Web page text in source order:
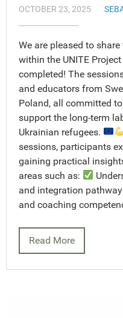
OCTOBER 23, 2025
We are pleased to
within the UNITE
completed! The
and educators from
Poland, all committed
support the long-term
Ukrainian refugees.
sessions, participants
gaining practical
areas such as:
and integration
and coaching
Read More